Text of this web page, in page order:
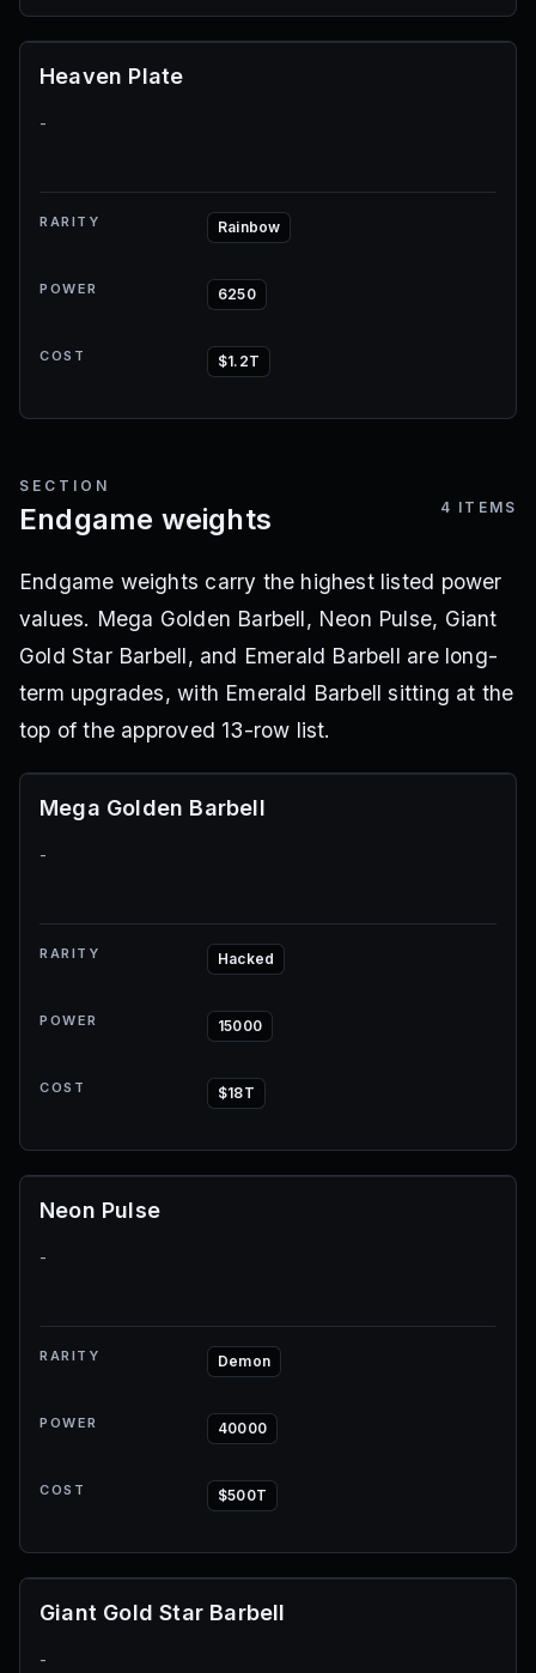
Heaven Plate
-
RARITY Rainbow
POWER 6250
COST $1.2T
SECTION
Endgame weights 4 ITEMS
Endgame weights carry the highest listed power
values. Mega Golden Barbell, Neon Pulse, Giant
Gold Star Barbell, and Emerald Barbell are long-
term upgrades, with Emerald Barbell sitting at the
top of the approved 13-row list.
Mega Golden Barbell
-
RARITY Hacked
POWER 15000
COST $18T
Neon Pulse
-
RARITY Demon
POWER 40000
COST $500T
Giant Gold Star Barbell
-